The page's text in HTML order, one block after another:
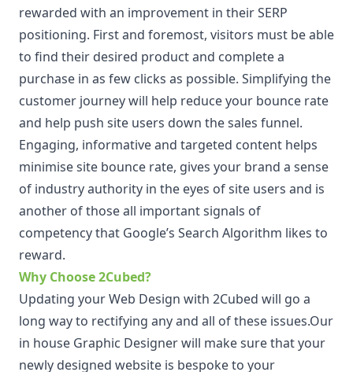
rewarded with an improvement in their SERP
positioning. First and foremost, visitors must be able
to find their desired product and complete a
purchase in as few clicks as possible. Simplifying the
customer journey will help reduce your bounce rate
and help push site users down the sales funnel.
Engaging, informative and targeted content helps
minimise site bounce rate, gives your brand a sense
of industry authority in the eyes of site users and is
another of those all important signals of
competency that Google’s Search Algorithm likes to
reward.
Why Choose 2Cubed?
Updating your Web Design with 2Cubed will go a
long way to rectifying any and all of these issues.Our
in house Graphic Designer will make sure that your
newly designed website is bespoke to your